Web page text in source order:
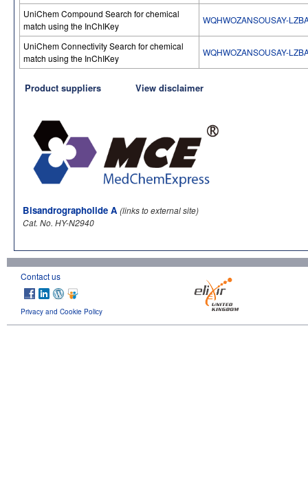
UniChem Compound Search for chemical
match using the InChIKey
WQHWOZANSOUSAY-
UniChem Connectivity Search for chemical
match using the InChIKey
WQHWOZANSOUSAY-
Product suppliers View disclaimer
Bisandrographolide A(links to external site)
Cat. No. HY-N2940
Contact us
Privacy and Cookie Policy